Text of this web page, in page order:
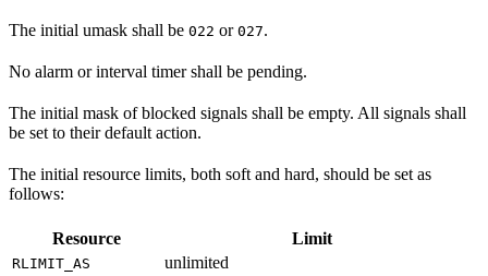
The initial umask shall be 022 or 027.
No alarm or interval timer shall be pending.
The initial mask of blocked signals shall be empty. All signals shall
be set to their default action.
The initial resource limits, both soft and hard, should be set as
follows:
Resource Limit
RLIMIT_AS unlimited